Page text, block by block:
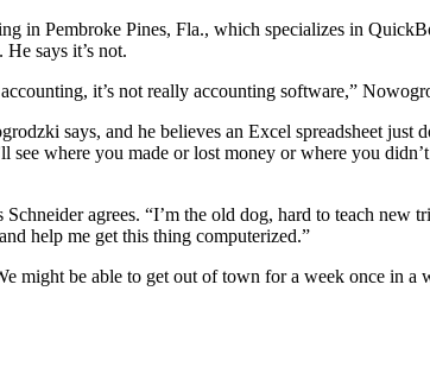
in Pembroke Pines, Fla., which specializes in
says it’s not.
it’s not really accounting software,”
says, and he believes an Excel spreadsheet just
where you made or lost money or where you
agrees. “I’m the old dog, hard to teach new
help me get this thing computerized.”
might be able to get out of town for a week once in a